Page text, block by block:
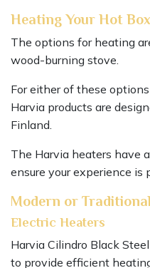
Heating Your Hot Box
The options for heating
wood-burning stove.
For either of these
Harvia products are
Finland.
The Harvia heaters have
ensure your experience is
Modern or Traditional
Electric Heaters
Harvia Cilindro Black
to provide efficient